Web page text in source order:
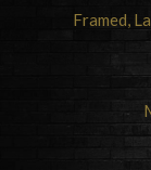
Framed,